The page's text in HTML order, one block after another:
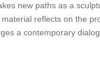
new paths as a
reflects on the
a contemporary